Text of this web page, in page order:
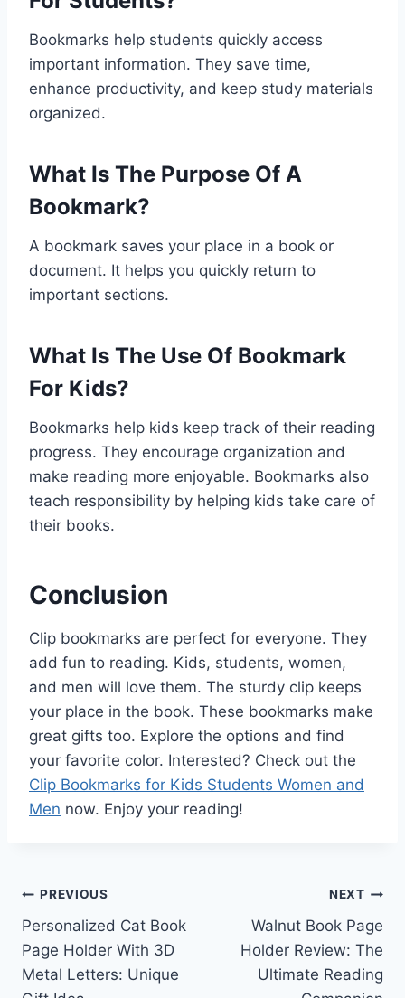
Bookmarks help students quickly access
important information. They save time,
enhance productivity, and keep study materials
organized.
What Is The Purpose Of A
Bookmark?
A bookmark saves your place in a book or
document. It helps you quickly return to
important sections.
What Is The Use Of Bookmark
For Kids?
Bookmarks help kids keep track of their reading
progress. They encourage organization and
make reading more enjoyable. Bookmarks also
teach responsibility by helping kids take care of
their books.
Conclusion
Clip bookmarks are perfect for everyone. They
add fun to reading. Kids, students, women,
and men will love them. The sturdy clip keeps
your place in the book. These bookmarks make
great gifts too. Explore the options and find
your favorite color. Interested? Check out the
Clip Bookmarks for Kids Students Women and
Men now. Enjoy your reading!
Post
navigation
PREVIOUS
Personalized Cat Book
Page Holder With 3D
Metal Letters: Unique
NEXT
Walnut Book Page
Holder Review: The
Ultimate Reading